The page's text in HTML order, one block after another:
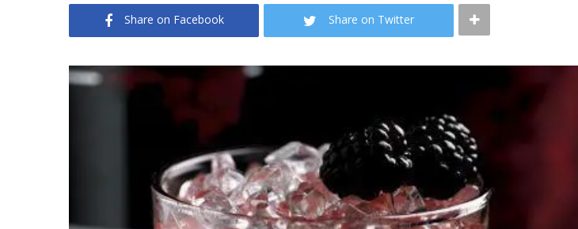
Share on Facebook Share on Twitter